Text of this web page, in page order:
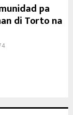
pa
di Torto na